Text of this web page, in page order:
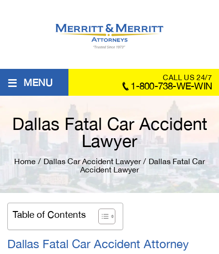
≡ MENU CALL US 24/7
1-800-738-WE-WIN
Dallas Fatal Car Accident
Lawyer
Home / Dallas Car Accident Lawyer / Dallas Fatal Car
Accident Lawyer
Table of Contents
Dallas Fatal Car Accident Attorney